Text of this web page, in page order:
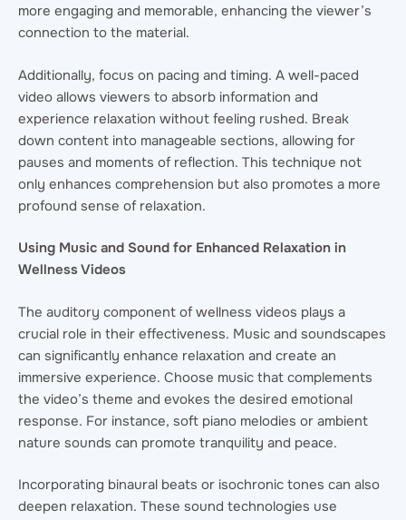
more engaging and memorable, enhancing the viewer’s
connection to the material.
Additionally, focus on pacing and timing. A well-paced
video allows viewers to absorb information and
experience relaxation without feeling rushed. Break
down content into manageable sections, allowing for
pauses and moments of reflection. This technique not
only enhances comprehension but also promotes a more
profound sense of relaxation.
Using Music and Sound for Enhanced Relaxation in
Wellness Videos
The auditory component of wellness videos plays a
crucial role in their effectiveness. Music and soundscapes
can significantly enhance relaxation and create an
immersive experience. Choose music that complements
the video’s theme and evokes the desired emotional
response. For instance, soft piano melodies or ambient
nature sounds can promote tranquility and peace.
Incorporating binaural beats or isochronic tones can also
deepen relaxation. These sound technologies use